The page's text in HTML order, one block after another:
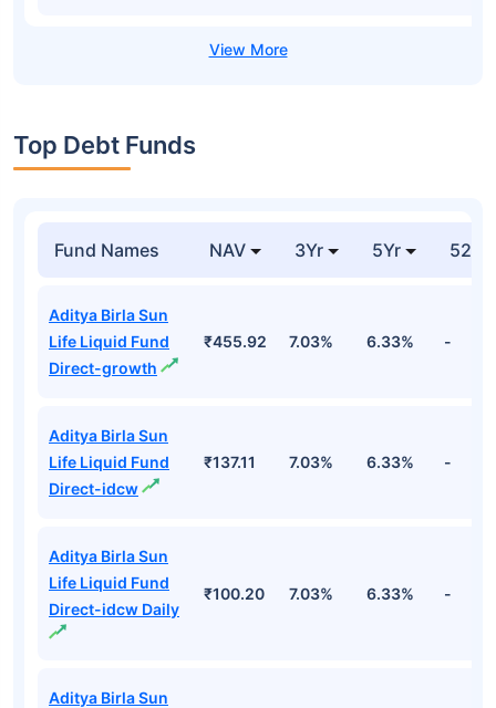
Top Debt Funds
Fund Names NAV 3Yr 5Yr 52
Aditya Birla Sun
Life Liquid Fund
Direct-growth
₹455.92 7.03% 6.33% -
Aditya Birla Sun
Life Liquid Fund
Direct-idcw
₹137.11 7.03% 6.33% -
Aditya Birla Sun
Life Liquid Fund
Direct-idcw Daily
₹100.20 7.03% 6.33% -
Aditya Birla Sun